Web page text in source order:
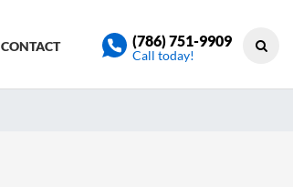
CONTACT (786) 751-9909
Call today!